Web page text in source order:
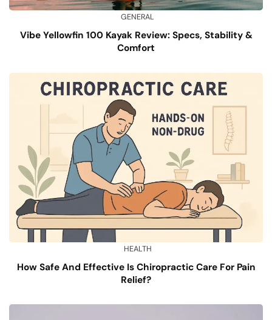
GENERAL
Vibe Yellowfin 100 Kayak Review: Specs, Stability &
Comfort
HEALTH
How Safe And Effective Is Chiropractic Care For Pain
Relief?